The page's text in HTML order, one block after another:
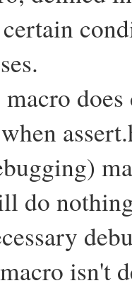
certain
do
isn't